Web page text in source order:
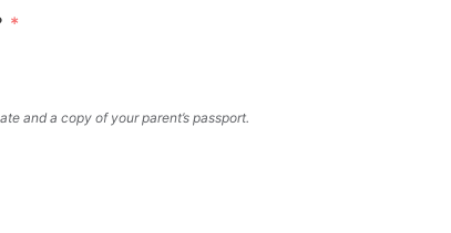
and a copy of your parent’s passport.